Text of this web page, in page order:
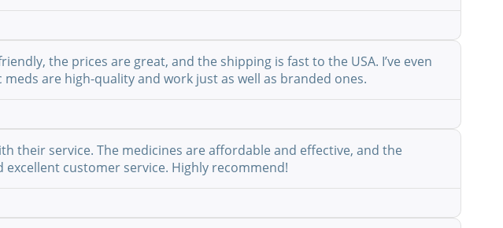
the prices are great, and the shipping is fast to the USA. I’ve even
are high-quality and work just as well as branded ones.
their service. The medicines are affordable and effective, and the
customer service. Highly recommend!